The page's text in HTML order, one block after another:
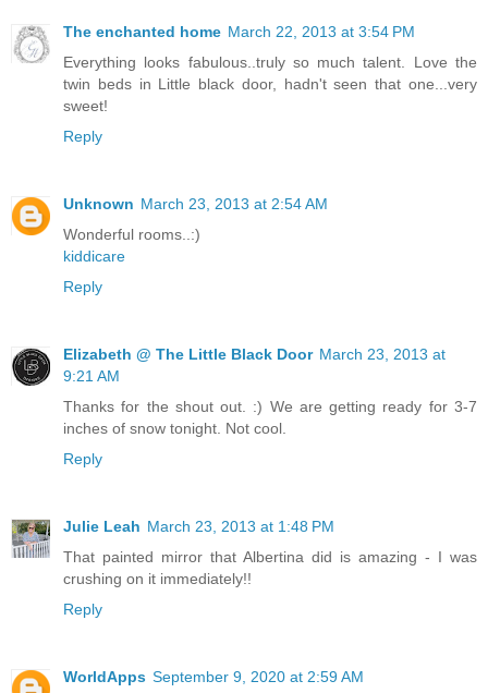
The enchanted home March 22, 2013 at 3:54 PM
Everything looks fabulous..truly so much talent. Love the
twin beds in Little black door, hadn't seen that one...very
sweet!
Reply
Unknown March 23, 2013 at 2:54 AM
Wonderful rooms..:)
kiddicare
Reply
Elizabeth @ The Little Black Door March 23, 2013 at
9:21 AM
Thanks for the shout out. :) We are getting ready for 3-7
inches of snow tonight. Not cool.
Reply
Julie Leah March 23, 2013 at 1:48 PM
That painted mirror that Albertina did is amazing - I was
crushing on it immediately!!
Reply
WorldApps September 9, 2020 at 2:59 AM